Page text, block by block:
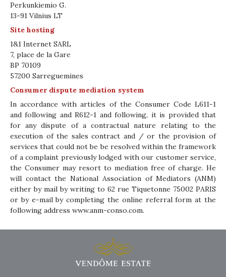
Perkunkiemio G.
13-91 Vilnius LT
Site hosting
1&1 Internet SARL
7, place de la Gare
BP 70109
57200 Sarreguemines
Consumer dispute mediation system
In accordance with articles of the Consumer Code L611-1
and following and R612-1 and following, it is provided that
for any dispute of a contractual nature relating to the
execution of the sales contract and / or the provision of
services that could not be be resolved within the framework
of a complaint previously lodged with our customer service,
the Consumer may resort to mediation free of charge. He
will contact the National Association of Mediators (ANM)
either by mail by writing to 62 rue Tiquetonne 75002 PARIS
or by e-mail by completing the online referral form at the
following address www.anm-conso.com.